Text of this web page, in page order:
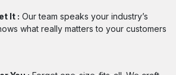
It : Our team speaks your industry’s
what really matters to your customers